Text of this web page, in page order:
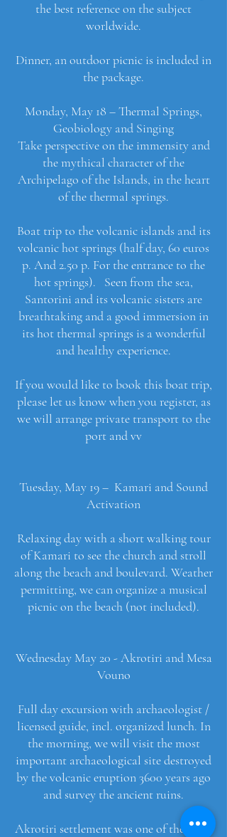
the best reference on the subject
worldwide.
Dinner, an outdoor picnic is included in
the package.
Monday, May 18 – Thermal Springs,
Geobiology and Singing
Take perspective on the immensity and
the mythical character of the
Archipelago of the Islands, in the heart
of the thermal springs.
Boat trip to the volcanic islands and its
volcanic hot springs (half day, 60 euros
p. And 2.50 p. For the entrance to the
hot springs). Seen from the sea,
Santorini and its volcanic sisters are
breathtaking and a good immersion in
its hot thermal springs is a wonderful
and healthy experience.
If you would like to book this boat trip,
please let us know when you register, as
we will arrange private transport to the
port and vv
Tuesday, May 19 – Kamari and Sound
Activation
Relaxing day with a short walking tour
of Kamari to see the church and stroll
along the beach and boulevard. Weather
permitting, we can organize a musical
picnic on the beach (not included).
Wednesday May 20 - Akrotiri and Mesa
Vouno
Full day excursion with archaeologist /
licensed guide, incl. organized lunch. In
the morning, we will visit the most
important archaeological site destroyed
by the volcanic eruption 3600 years ago
and survey the ancient ruins.
Akrotiri settlement was one of the main